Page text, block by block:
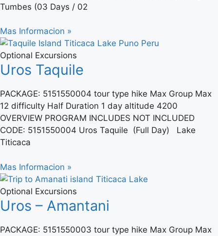
Tumbes (03 Days / 02
Mas Informacion »
Optional Excursions
Uros Taquile
PACKAGE: 5151550004 tour type hike Max Group Max
12 difficulty Half Duration 1 day altitude 4200
OVERVIEW PROGRAM INCLUDES NOT INCLUDED
CODE: 5151550004 Uros Taquile (Full Day) Lake
Titicaca
Mas Informacion »
Optional Excursions
Uros – Amantani
PACKAGE: 5151550003 tour type hike Max Group Max